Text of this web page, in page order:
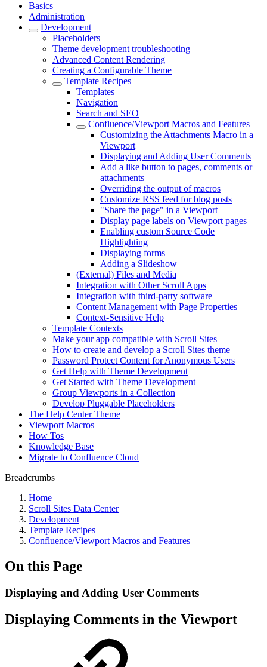
Basics
Administration
Development
Placeholders
Theme development troubleshooting
Advanced Content Rendering
Creating a Configurable Theme
Template Recipes
Templates
Navigation
Search and SEO
Confluence/Viewport Macros and Features
Customizing the Attachments Macro in a
Viewport
Displaying and Adding User Comments
Add a like button to pages, comments or
attachments
Overriding the output of macros
Customize RSS feed for blog posts
"Share the page" in a Viewport
Display page labels on Viewport pages
Enabling custom Source Code
Highlighting
Displaying forms
Adding a Slideshow
(External) Files and Media
Integration with Other Scroll Apps
Integration with third-party software
Content Management with Page Properties
Context-Sensitive Help
Template Contexts
Make your app compatible with Scroll Sites
How to create and develop a Scroll Sites theme
Password Protect Content for Anonymous Users
Get Help with Theme Development
Get Started with Theme Development
Group Viewports in a Collection
Develop Pluggable Placeholders
The Help Center Theme
Viewport Macros
How Tos
Knowledge Base
Migrate to Confluence Cloud
Breadcrumbs
Home
Scroll Sites Data Center
Development
Template Recipes
Confluence/Viewport Macros and Features
On this Page
Displaying and Adding User Comments
Displaying Comments in the Viewport